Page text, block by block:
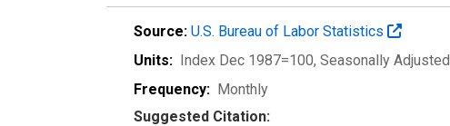
Source: U.S. Bureau of Labor Statistics
Units: Index Dec 1987=100, Seasonally Adjusted
Frequency: Monthly
Suggested Citation: